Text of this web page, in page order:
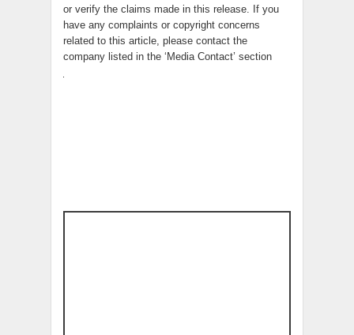
or verify the claims made in this release. If you
have any complaints or copyright concerns
related to this article, please contact the
company listed in the ‘Media Contact’ section